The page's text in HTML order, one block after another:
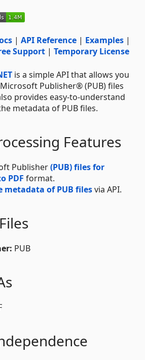
| API Reference | Examples |
Support | Temporary License
is a simple API that allows you
Publisher® (PUB) files
provides easy-to-understand
metadata of PUB files.
Features
Publisher(PUB) files for
PDF format.
metadata of PUB filesvia API.
PUB